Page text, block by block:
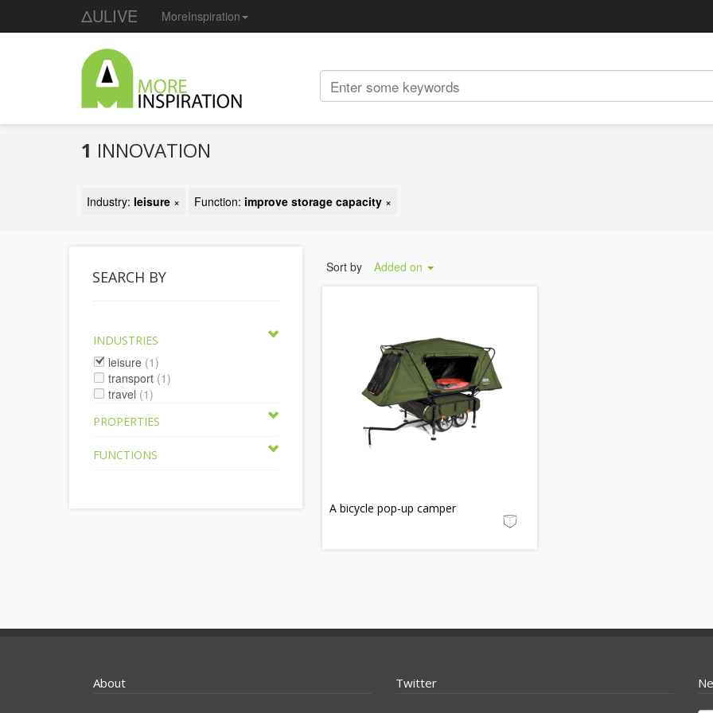
ΔULIVE MoreInspiration
1 INNOVATION
Industry: leisure × Function: improve storage capacity ×
SEARCH BY
INDUSTRIES
leisure (1)
transport (1)
travel (1)
PROPERTIES
FUNCTIONS
Sort by Added on
A bicycle pop-up camper
About Twitter